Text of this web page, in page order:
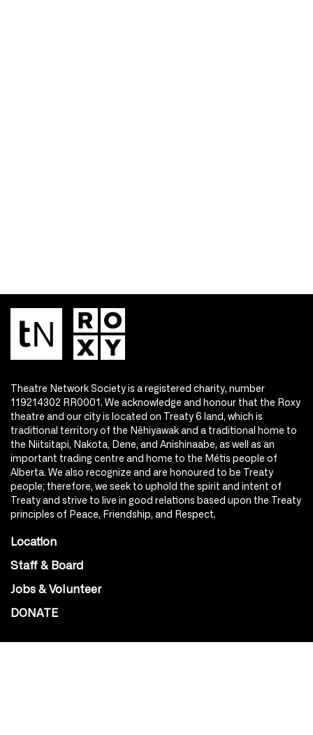
Theatre Network Society is a registered charity, number
119214302 RR0001. We acknowledge and honour that the Roxy
theatre and our city is located on Treaty 6 land, which is
traditional territory of the Nêhiyawak and a traditional home to
the Niitsitapi, Nakota, Dene, and Anishinaabe, as well as an
important trading centre and home to the Métis people of
Alberta. We also recognize and are honoured to be Treaty
people; therefore, we seek to uphold the spirit and intent of
Treaty and strive to live in good relations based upon the Treaty
principles of Peace, Friendship, and Respect.
Location
Staff & Board
Jobs & Volunteer
DONATE